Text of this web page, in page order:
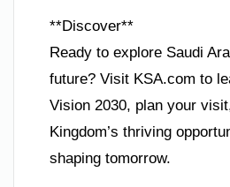
**Discover**
Ready to explore Saudi
future? Visit KSA.com to
Vision 2030, plan your
Kingdom’s thriving
shaping tomorrow.